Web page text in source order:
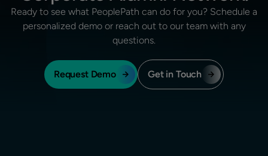
Ready to see what PeoplePath can do for you? Schedule a
personalized demo or reach out to our team with any
questions.
Request Demo Get in Touch